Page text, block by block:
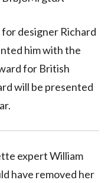
designer Richard
him with the
for British
will be presented
expert William
have removed her